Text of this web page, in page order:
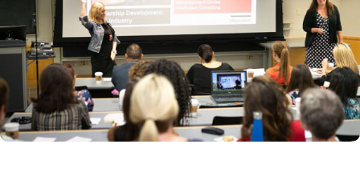
Want to get in touch?